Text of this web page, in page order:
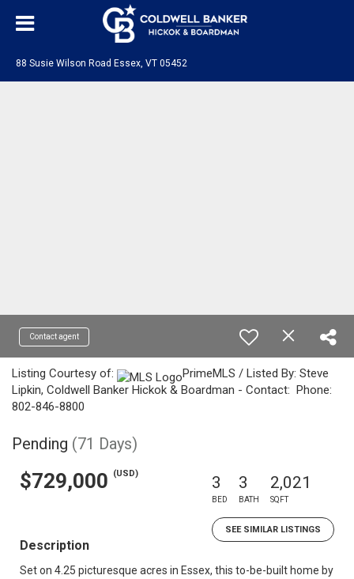
88 Susie Wilson Road Essex, VT 05452
Contact agent
Listing Courtesy of:
PrimeMLS / Listed By: Steve
Lipkin, Coldwell Banker Hickok & Boardman - Contact: Phone:
802-846-8800
Pending (71 Days)
$729,000 (USD) 3
BED
3
BATH
2,021
SQFT
SEE SIMILAR LISTINGS
Description
Set on 4.25 picturesque acres in Essex, this to-be-built home by